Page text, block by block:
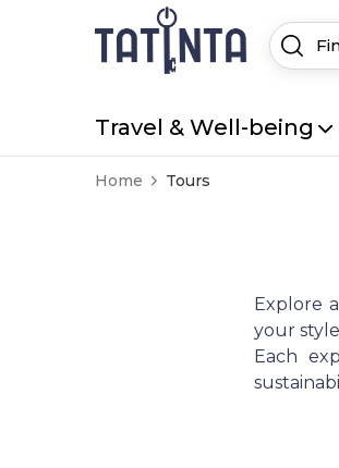
Travel & Well-being
Home Tours
Explore
your
Each